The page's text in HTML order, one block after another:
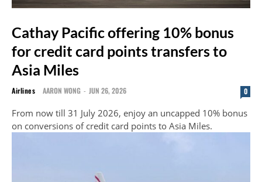
Cathay Pacific offering 10% bonus
for credit card points transfers to
Asia Miles
Airlines AARON WONG - JUN 26, 2026 0
From now till 31 July 2026, enjoy an uncapped 10% bonus
on conversions of credit card points to Asia Miles.